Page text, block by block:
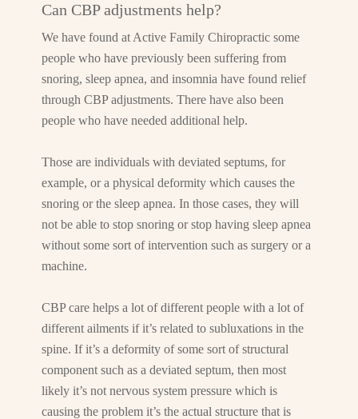
Can CBP adjustments help?
We have found at Active Family Chiropractic some
people who have previously been suffering from
snoring, sleep apnea, and insomnia have found relief
through CBP adjustments. There have also been
people who have needed additional help.
Those are individuals with deviated septums, for
example, or a physical deformity which causes the
snoring or the sleep apnea. In those cases, they will
not be able to stop snoring or stop having sleep apnea
without some sort of intervention such as surgery or a
machine.
CBP care helps a lot of different people with a lot of
different ailments if it’s related to subluxations in the
spine. If it’s a deformity of some sort of structural
component such as a deviated septum, then most
likely it’s not nervous system pressure which is
causing the problem it’s the actual structure that is